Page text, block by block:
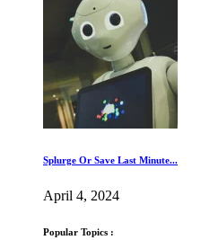
Splurge Or Save Last Minute...
April 4, 2024
Popular Topics :